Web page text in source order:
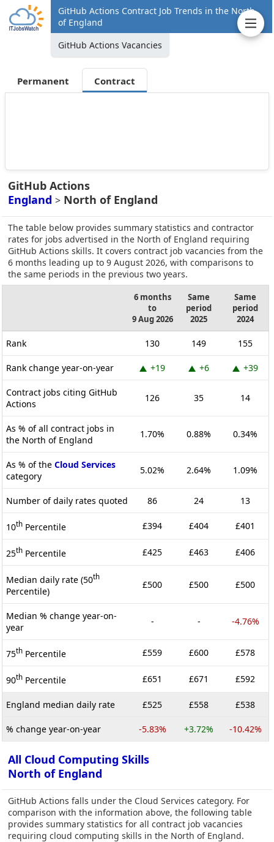
GitHub Actions Contract Job Trends in the North
of England
GitHub Actions Vacancies
Permanent Contract
GitHub Actions
England > North of England
The table below provides summary statistics and contractor
rates for jobs advertised in the North of England requiring
GitHub Actions skills. It covers contract job vacancies from the
6 months leading up to 9 August 2026, with comparisons to
the same periods in the previous two years.
6 months
to
9 Aug 2026
Same
period
2025
Same
period
2024
Rank 130 149 155
Rank change year-on-year +19 +6 +39
Contract jobs citing GitHub
Actions
126 35 14
As % of all contract jobs in
the North of England
1.70% 0.88% 0.34%
As % of the Cloud Services
category
5.02% 2.64% 1.09%
Number of daily rates quoted 86 24 13
10th Percentile £394 £404 £401
25th Percentile £425 £463 £406
Median daily rate (50th
Percentile)
£500 £500 £500
Median % change year-on-
year
- - -4.76%
75th Percentile £559 £600 £578
90th Percentile £651 £671 £592
England median daily rate £525 £558 £538
% change year-on-year -5.83% +3.72% -10.42%
All Cloud Computing Skills
North of England
GitHub Actions falls under the Cloud Services category. For
comparison with the information above, the following table
provides summary statistics for all contract job vacancies
requiring cloud computing skills in the North of England.